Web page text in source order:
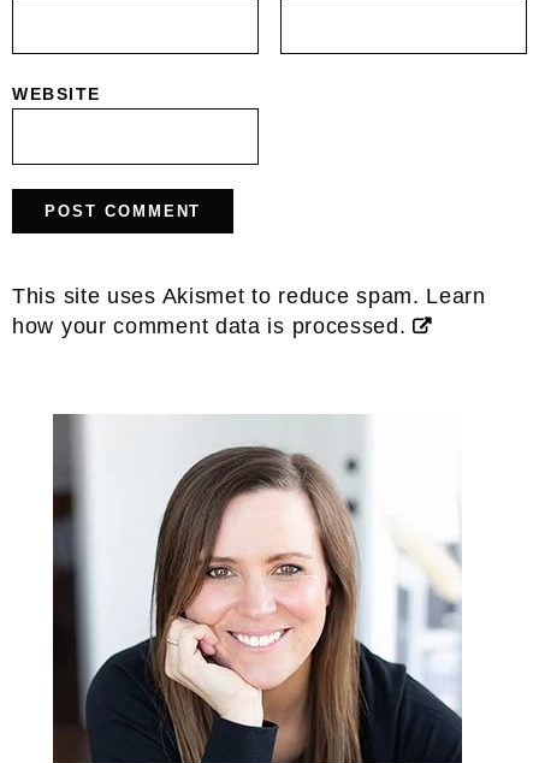
WEBSITE
This site uses Akismet to reduce spam. Learn
how your comment data is processed.